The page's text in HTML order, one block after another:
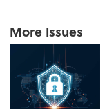
More Issues